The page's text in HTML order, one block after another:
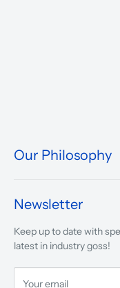
Our Philosophy
presented.
musicians, young and
service will continue to
Newsletter
Keep up to date with
latest in industry goss!
Your email